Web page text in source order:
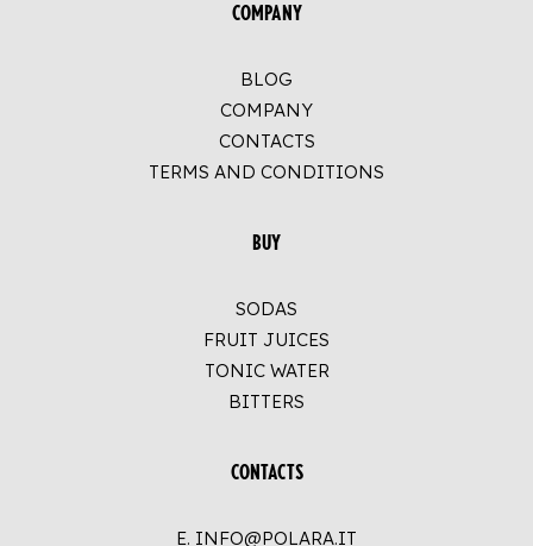
COMPANY
BLOG
COMPANY
CONTACTS
TERMS AND CONDITIONS
BUY
SODAS
FRUIT JUICES
TONIC WATER
BITTERS
CONTACTS
E. INFO@POLARA.IT